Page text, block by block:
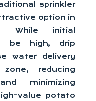
sprinkler
option in
While initial
be high, drip
water delivery
reducing
minimizing
value potato